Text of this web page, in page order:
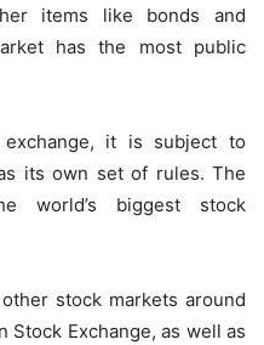
items like bonds and
has the most public
it is subject to
its own set of rules. The
world’s biggest stock
stock markets around
Exchange, as well as